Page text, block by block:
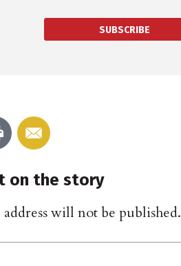
SUBSCRIBE
on the story
will not be published.